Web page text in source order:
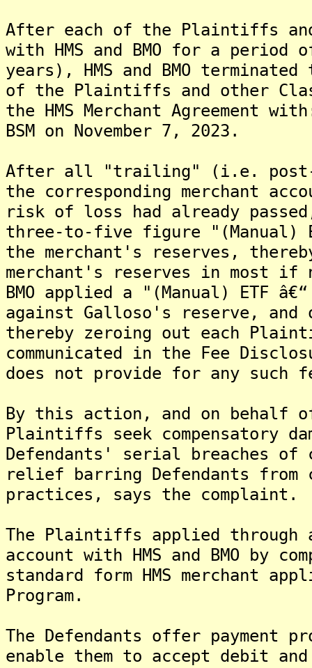
After each of the Plaintiffs and
with HMS and BMO for a
years), HMS and BMO terminated
of the Plaintiffs and other Class
the HMS Merchant Agreement
BSM on November 7, 2023.
After all "trailing" (i.e. post-
the corresponding merchant
risk of loss had already passed,
three-to-five figure "(Manual)
the merchant's reserves,
merchant's reserves in most if
BMO applied a "(Manual) ETF
against Galloso's reserve, and
thereby zeroing out each
communicated in the Fee
does not provide for any such
By this action, and on behalf
Plaintiffs seek compensatory
Defendants' serial breaches
relief barring Defendants from
practices, says the complaint.
The Plaintiffs applied through
account with HMS and BMO by
standard form HMS merchant
Program.
The Defendants offer payment
enable them to accept debit